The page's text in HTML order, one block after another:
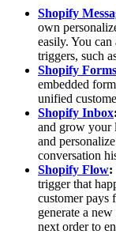
Shopify
own
easily. You
triggers, such
Shopify Forms
embedded
unified
Shopify Inbox:
and grow your
and
conversation
Shopify Flow:
trigger that
customer pays
generate a
next order to